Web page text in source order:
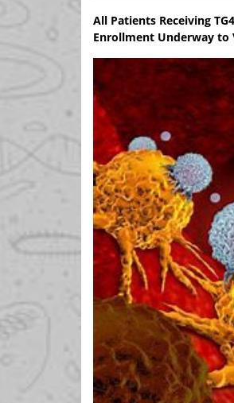
All Patients Receiving
Enrollment Underway to